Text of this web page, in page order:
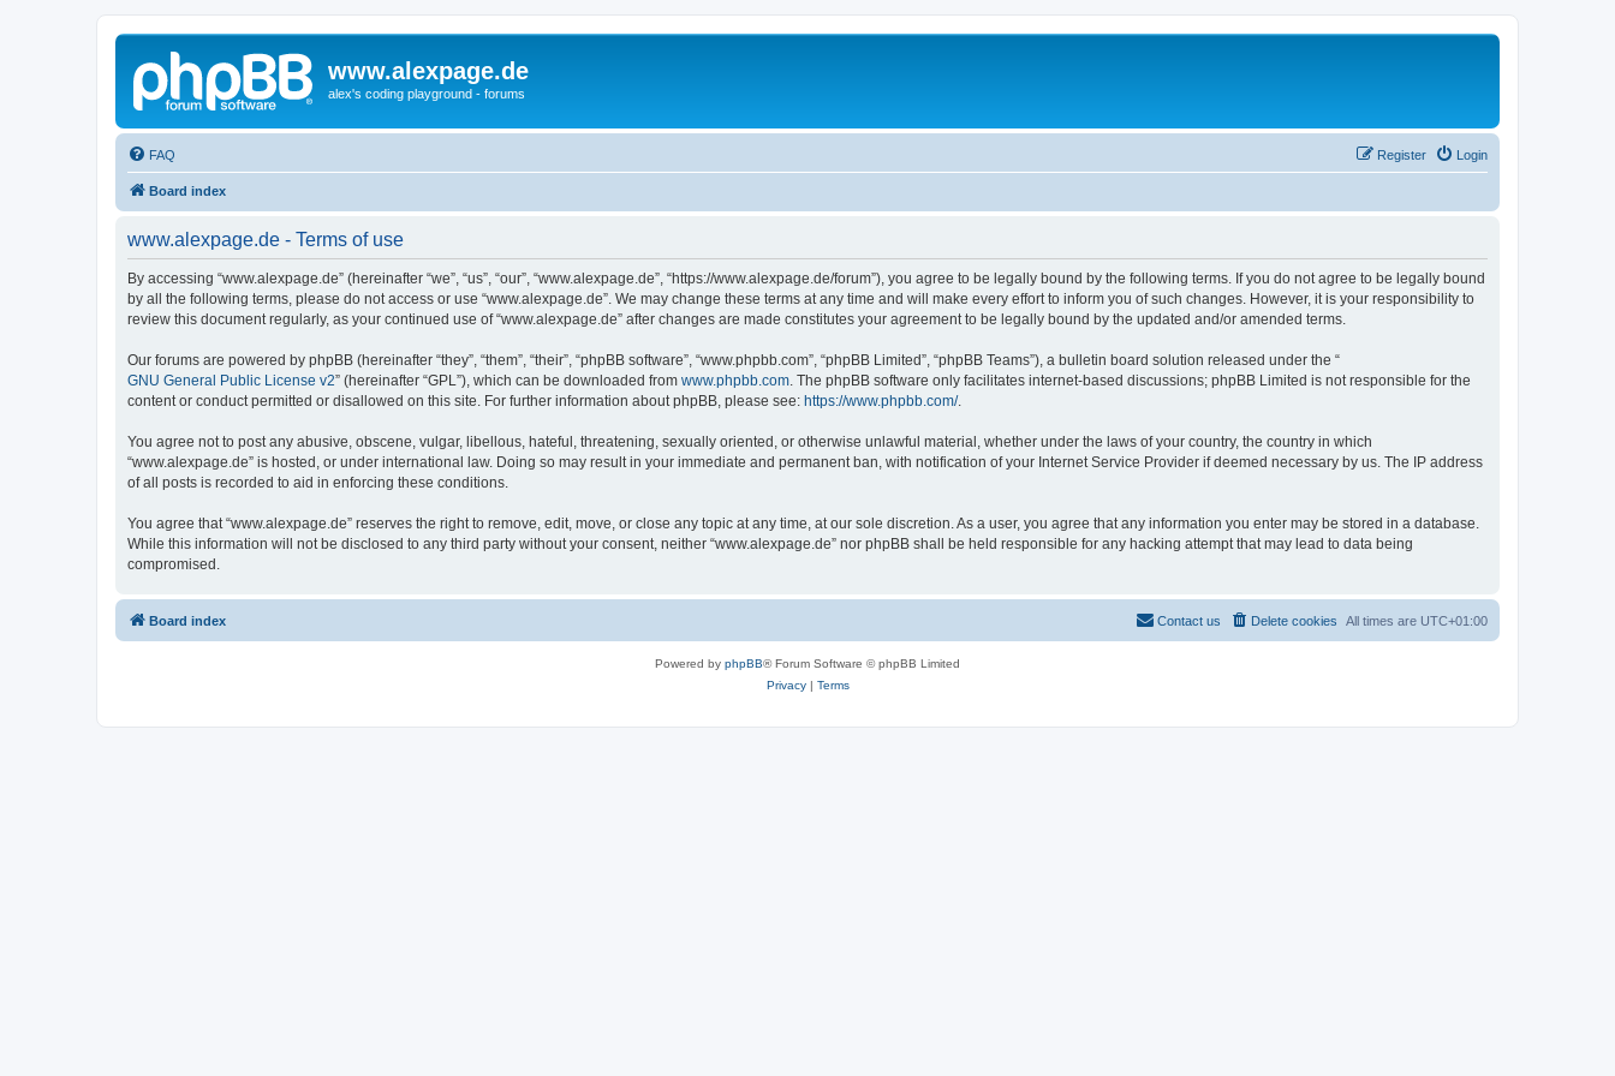
www.alexpage.de
alex's coding playground - forums
FAQ Login
Register
Board index
www.alexpage.de - Terms of use
By accessing “www.alexpage.de” (hereinafter “we”, “us”, “our”, “www.alexpage.de”, “https://www.alexpage.de/forum”), you agree to be legally bound by the following terms. If you do not agree to be legally bound
by all the following terms, please do not access or use “www.alexpage.de”. We may change these terms at any time and will make every effort to inform you of such changes. However, it is your responsibility to
review this document regularly, as your continued use of “www.alexpage.de” after changes are made constitutes your agreement to be legally bound by the updated and/or amended terms.
Our forums are powered by phpBB (hereinafter “they”, “them”, “their”, “phpBB software”, “www.phpbb.com”, “phpBB Limited”, “phpBB Teams”), a bulletin board solution released under the “
GNU General Public License v2” (hereinafter “GPL”), which can be downloaded from www.phpbb.com . The phpBB software only facilitates internet-based discussions; phpBB Limited is not responsible for the
content or conduct permitted or disallowed on this site. For further information about phpBB, please see: https://www.phpbb.com/.
You agree not to post any abusive, obscene, vulgar, libellous, hateful, threatening, sexually oriented, or otherwise unlawful material, whether under the laws of your country, the country in which
“www.alexpage.de” is hosted, or under international law. Doing so may result in your immediate and permanent ban, with notification of your Internet Service Provider if deemed necessary by us. The IP address
of all posts is recorded to aid in enforcing these conditions.
You agree that “www.alexpage.de” reserves the right to remove, edit, move, or close any topic at any time, at our sole discretion. As a user, you agree that any information you enter may be stored in a database.
While this information will not be disclosed to any third party without your consent, neither “www.alexpage.de” nor phpBB shall be held responsible for any hacking attempt that may lead to data being
compromised.
Board index All times are UTC+01:00
Delete cookies
Contact us
Powered by phpBB® Forum Software © phpBB Limited
Privacy| Terms